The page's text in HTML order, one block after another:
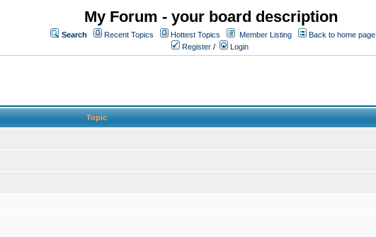
My Forum - your board description
Search Recent Topics Hottest Topics Member Listing
Back to home page
Register / Login
Topic